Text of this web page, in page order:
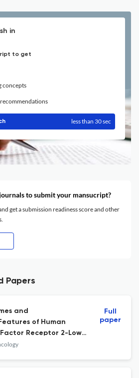
in
to get
concepts
less than 30 sec
to submit your mansucript?
get a submission readiness score and other
Papers
and
of Human
Receptor 2-Low
Cohort.
Full
paper